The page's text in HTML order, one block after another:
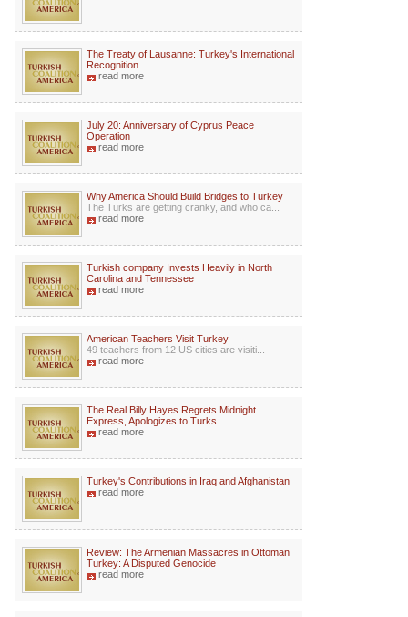
The Treaty of Lausanne: Turkey's International
Recognition
read more
July 20: Anniversary of Cyprus Peace
Operation
read more
Why America Should Build Bridges to Turkey
The Turks are getting cranky, and who ca...
read more
Turkish company Invests Heavily in North
Carolina and Tennessee
read more
American Teachers Visit Turkey
49 teachers from 12 US cities are visiti...
read more
The Real Billy Hayes Regrets Midnight
Express, Apologizes to Turks
read more
Turkey's Contributions in Iraq and Afghanistan
read more
Review: The Armenian Massacres in Ottoman
Turkey: A Disputed Genocide
read more